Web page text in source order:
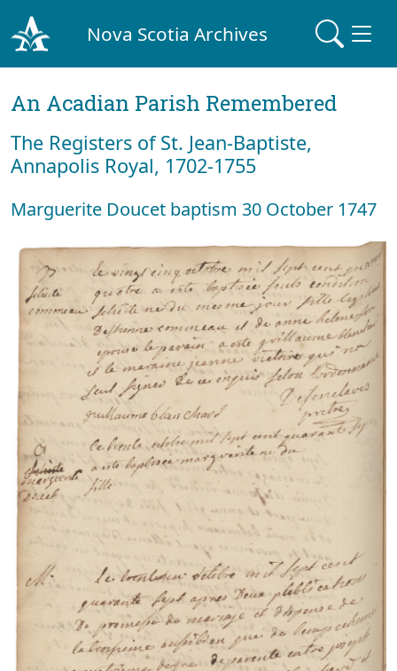
Nova Scotia Archives
An Acadian Parish Remembered
The Registers of St. Jean-Baptiste,
Annapolis Royal, 1702-1755
Marguerite Doucet baptism 30 October 1747